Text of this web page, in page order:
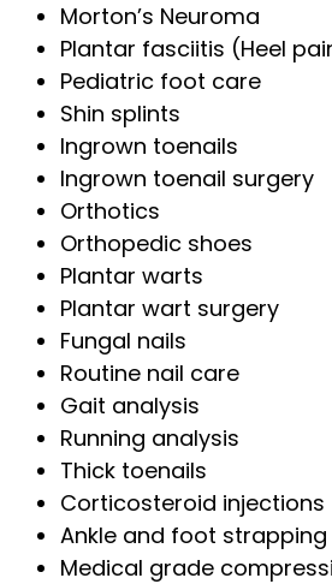
Morton’s Neuroma
Plantar fasciitis (Heel
Pediatric foot care
Shin splints
Ingrown toenails
Ingrown toenail surgery
Orthotics
Orthopedic shoes
Plantar warts
Plantar wart surgery
Fungal nails
Routine nail care
Gait analysis
Running analysis
Thick toenails
Corticosteroid injections
Ankle and foot strapping
Medical grade